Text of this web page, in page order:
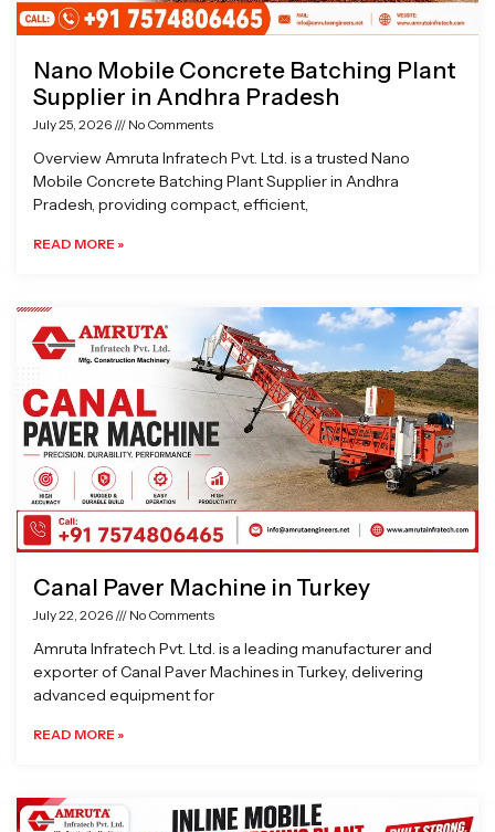
Nano Mobile Concrete Batching Plant
Supplier in Andhra Pradesh
July 25, 2026 No Comments
Overview Amruta Infratech Pvt. Ltd. is a trusted Nano
Mobile Concrete Batching Plant Supplier in Andhra
Pradesh, providing compact, efficient,
READ MORE »
Canal Paver Machine in Turkey
July 22, 2026 No Comments
Amruta Infratech Pvt. Ltd. is a leading manufacturer and
exporter of Canal Paver Machines in Turkey, delivering
advanced equipment for
READ MORE »